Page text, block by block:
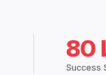
80
Success